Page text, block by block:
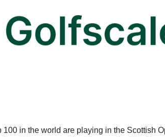
100 in the world are playing in the Scottish